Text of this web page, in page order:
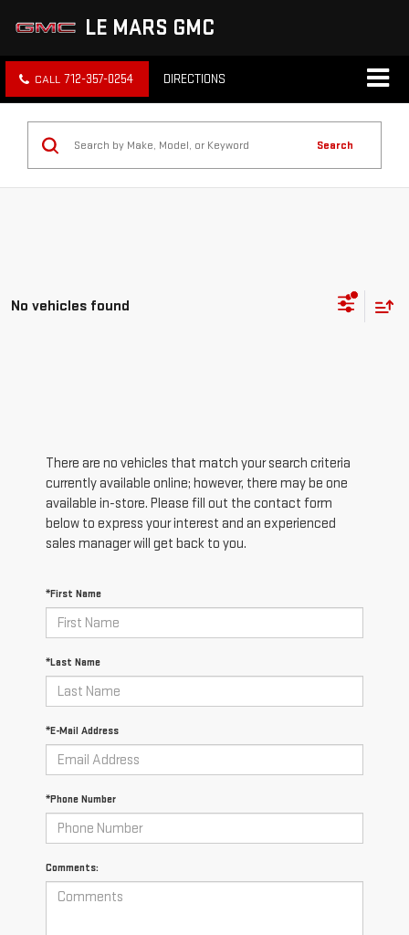
LE MARS GMC
712-357-0254 DIRECTIONS
Search
No vehicles found
There are no vehicles that match your search criteria
currently available online; however, there may be one
available in-store. Please fill out the contact form
below to express your interest and an experienced
sales manager will get back to you.
*First Name
*Last Name
*E-Mail Address
*Phone Number
Comments: